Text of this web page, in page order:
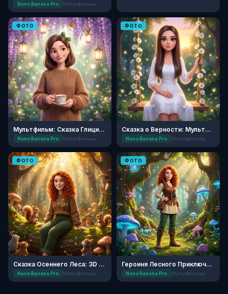
Nano Banana Pro Мультфильмы
ФОТО
Мультфильм: Сказка Глициниевого Сада
Nano Banana Pro Мультфильмы
ФОТО
Сказка о Верности: Мультфильм
Nano Banana Pro Мультфильмы
ФОТО
Сказка Осеннего Леса: 3D Анимация
Nano Banana Pro Мультфильмы
ФОТО
Героиня Лесного Приключения
Nano Banana Pro Мультфильмы